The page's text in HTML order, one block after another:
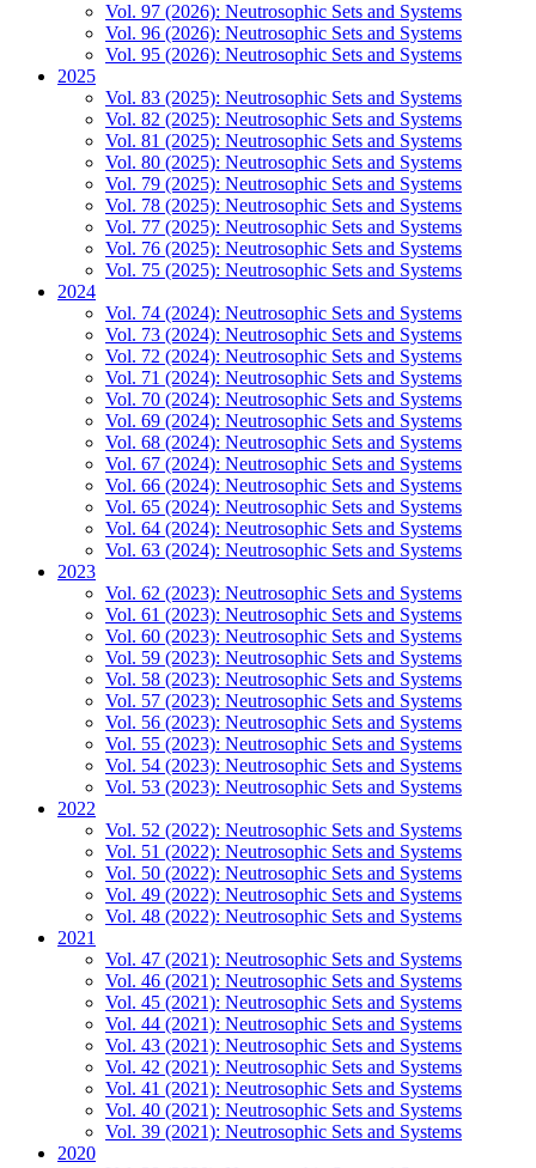
Vol. 97 (2026): Neutrosophic Sets and Systems
Vol. 96 (2026): Neutrosophic Sets and Systems
Vol. 95 (2026): Neutrosophic Sets and Systems
2025
Vol. 83 (2025): Neutrosophic Sets and Systems
Vol. 82 (2025): Neutrosophic Sets and Systems
Vol. 81 (2025): Neutrosophic Sets and Systems
Vol. 80 (2025): Neutrosophic Sets and Systems
Vol. 79 (2025): Neutrosophic Sets and Systems
Vol. 78 (2025): Neutrosophic Sets and Systems
Vol. 77 (2025): Neutrosophic Sets and Systems
Vol. 76 (2025): Neutrosophic Sets and Systems
Vol. 75 (2025): Neutrosophic Sets and Systems
2024
Vol. 74 (2024): Neutrosophic Sets and Systems
Vol. 73 (2024): Neutrosophic Sets and Systems
Vol. 72 (2024): Neutrosophic Sets and Systems
Vol. 71 (2024): Neutrosophic Sets and Systems
Vol. 70 (2024): Neutrosophic Sets and Systems
Vol. 69 (2024): Neutrosophic Sets and Systems
Vol. 68 (2024): Neutrosophic Sets and Systems
Vol. 67 (2024): Neutrosophic Sets and Systems
Vol. 66 (2024): Neutrosophic Sets and Systems
Vol. 65 (2024): Neutrosophic Sets and Systems
Vol. 64 (2024): Neutrosophic Sets and Systems
Vol. 63 (2024): Neutrosophic Sets and Systems
2023
Vol. 62 (2023): Neutrosophic Sets and Systems
Vol. 61 (2023): Neutrosophic Sets and Systems
Vol. 60 (2023): Neutrosophic Sets and Systems
Vol. 59 (2023): Neutrosophic Sets and Systems
Vol. 58 (2023): Neutrosophic Sets and Systems
Vol. 57 (2023): Neutrosophic Sets and Systems
Vol. 56 (2023): Neutrosophic Sets and Systems
Vol. 55 (2023): Neutrosophic Sets and Systems
Vol. 54 (2023): Neutrosophic Sets and Systems
Vol. 53 (2023): Neutrosophic Sets and Systems
2022
Vol. 52 (2022): Neutrosophic Sets and Systems
Vol. 51 (2022): Neutrosophic Sets and Systems
Vol. 50 (2022): Neutrosophic Sets and Systems
Vol. 49 (2022): Neutrosophic Sets and Systems
Vol. 48 (2022): Neutrosophic Sets and Systems
2021
Vol. 47 (2021): Neutrosophic Sets and Systems
Vol. 46 (2021): Neutrosophic Sets and Systems
Vol. 45 (2021): Neutrosophic Sets and Systems
Vol. 44 (2021): Neutrosophic Sets and Systems
Vol. 43 (2021): Neutrosophic Sets and Systems
Vol. 42 (2021): Neutrosophic Sets and Systems
Vol. 41 (2021): Neutrosophic Sets and Systems
Vol. 40 (2021): Neutrosophic Sets and Systems
Vol. 39 (2021): Neutrosophic Sets and Systems
2020